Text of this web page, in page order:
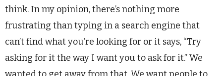
think. In my opinion, there’s nothing more
frustrating than typing in a search engine that
can’t find what you’re looking for or it says, “Try
asking for it the way I want you to ask for it.” We